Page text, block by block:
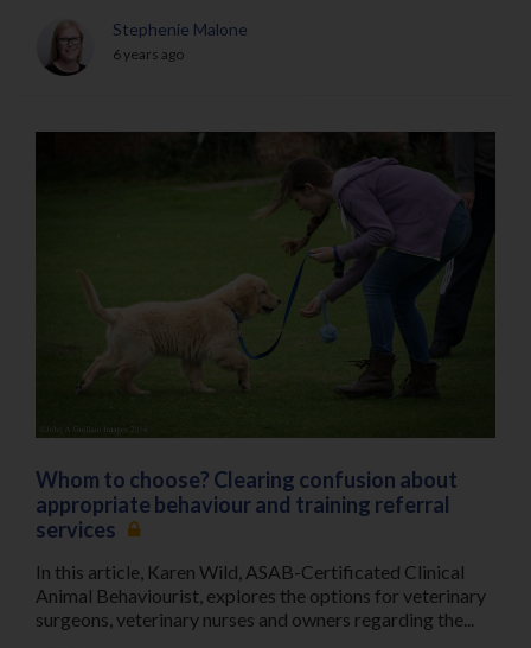
Stephenie Malone
6 years ago
Whom to choose? Clearing confusion about
appropriate behaviour and training referral
services
In this article, Karen Wild, ASAB-Certificated Clinical
Animal Behaviourist, explores the options for veterinary
surgeons, veterinary nurses and owners regarding the...